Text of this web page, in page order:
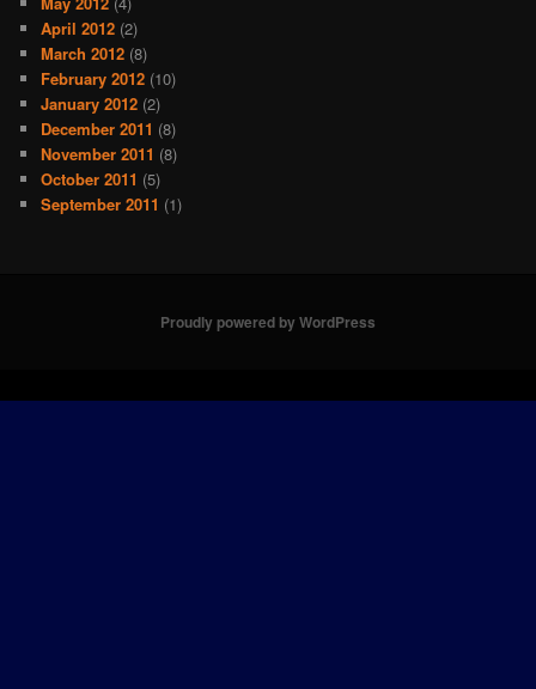
April 2012 (2)
March 2012 (8)
February 2012 (10)
January 2012 (2)
December 2011 (8)
November 2011 (8)
October 2011 (5)
September 2011 (1)
Proudly powered by WordPress